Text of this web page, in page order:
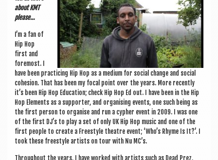
about KMT
please…
I’m a fan of
Hip Hop
first and
fore­most. I
have been prac­ti­cing Hip Hop as a medi­um for social change and social
cohe­sion. That has been my focal point over the years. More recently
it’s been Hip Hop Edu­ca­tion; check Hip Hop Ed out. I have been in the Hip
Hop Ele­ments as a sup­port­er, and organ­ising events, one such being as
the first per­son to organ­ise and run a cypher event in 2009. I was one
of the first DJ’s to play a set of only UK Hip Hop music and one of the
first people to cre­ate a Free­style theatre event; ‘Who’s Rhyme Is It?’. I
took these free­style artists on tour with Nu MC’s.
Through­out the years, I have worked with artists such as Dead Prez,